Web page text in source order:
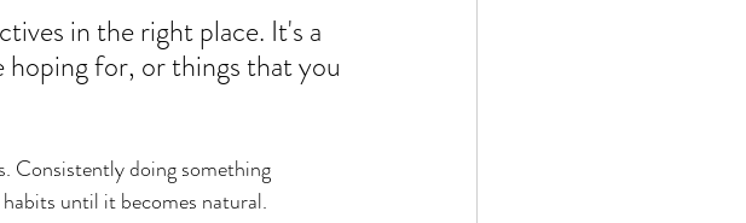
in the right place. It's a
hoping for, or things that you
Consistently doing something
until it becomes natural.